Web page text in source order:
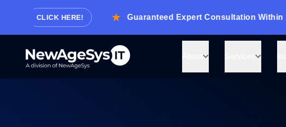
CLICK HERE! Guaranteed Expert Consultation Within 1